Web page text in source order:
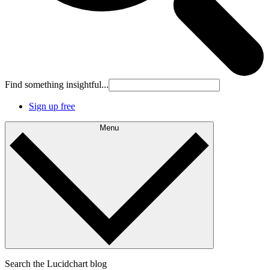
Find something insightful...
Sign up free
Menu
Search the Lucidchart blog